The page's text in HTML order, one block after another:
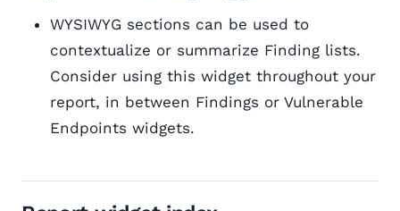
WYSIWYG sections can be used to
contextualize or summarize Finding lists.
Consider using this widget throughout your
report, in between Findings or Vulnerable
Endpoints widgets.